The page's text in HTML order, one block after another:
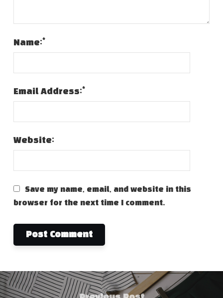
Name:*
Email Address:*
Website:
Save my name, email, and website in this
browser for the next time I comment.